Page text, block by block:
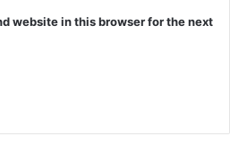
website in this browser for the next